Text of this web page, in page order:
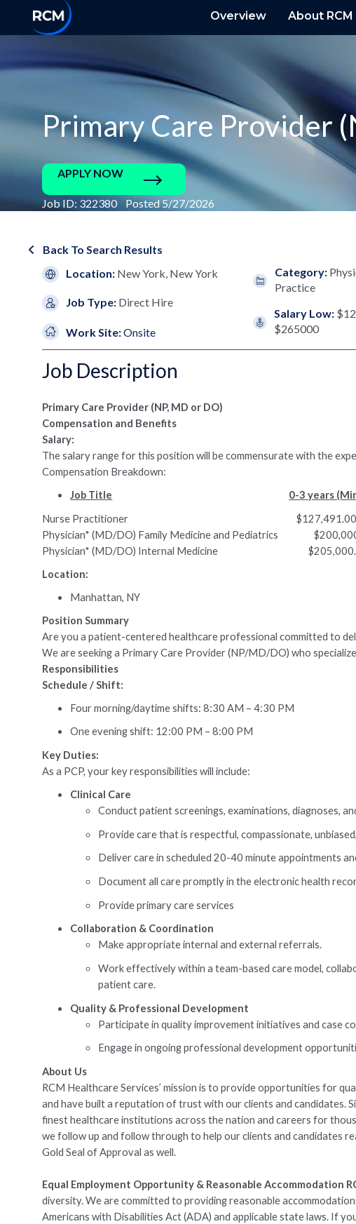
Overview About RCM
Primary Care Provider
APPLY NOW
Job ID: 322380 Posted 5/27/2026
Back To Search Results
Location: New York, New York
Job Type: Direct Hire
Work Site:Onsite
Category:
Practice
Salary Low:
$265000
Job Description
Primary Care Provider (NP, MD or DO)
Compensation and Benefits
Salary:
The salary range for this position will be commensurate with the
Compensation Breakdown:
Job Title
0-3 years
Nurse Practitioner $127,491.00
Physician* (MD/DO) Family Medicine and Pediatrics
Physician* (MD/DO) Internal Medicine
Location:
Manhattan, NY
Position Summary
Are you a patient-centered healthcare professional committed to
We are seeking a Primary Care Provider (NP/MD/DO) who
Responsibilities
Schedule / Shift:
Four morning/daytime shifts: 8:30 AM – 4:30 PM
One evening shift: 12:00 PM – 8:00 PM
Key Duties:
As a PCP, your key responsibilities will include:
Clinical Care
Conduct patient screenings, examinations, diagnoses,
Provide care that is respectful, compassionate,
Deliver care in scheduled 20-40 minute appointments
Document all care promptly in the electronic health
Provide primary care services
Collaboration & Coordination
Make appropriate internal and external referrals.
Work effectively within a team-based care model,
patient care.
Quality & Professional Development
Participate in quality improvement initiatives and case
Engage in ongoing professional development
About Us
RCM Healthcare Services’ mission is to provide opportunities for
and have built a reputation of trust with our clients and candidates.
finest healthcare institutions across the nation and careers for
we follow up and follow through to help our clients and candidates
Gold Seal of Approval as well.
Equal Employment Opportunity & Reasonable Accommodation
diversity. We are committed to providing reasonable
Americans with Disabilities Act (ADA) and applicable state laws. If